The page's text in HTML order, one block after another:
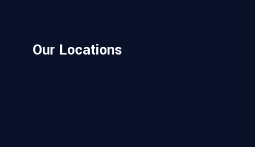
Our Locations